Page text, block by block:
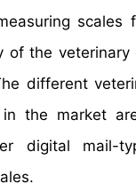
scales
of the veterinary
different
in the market
digital mail-